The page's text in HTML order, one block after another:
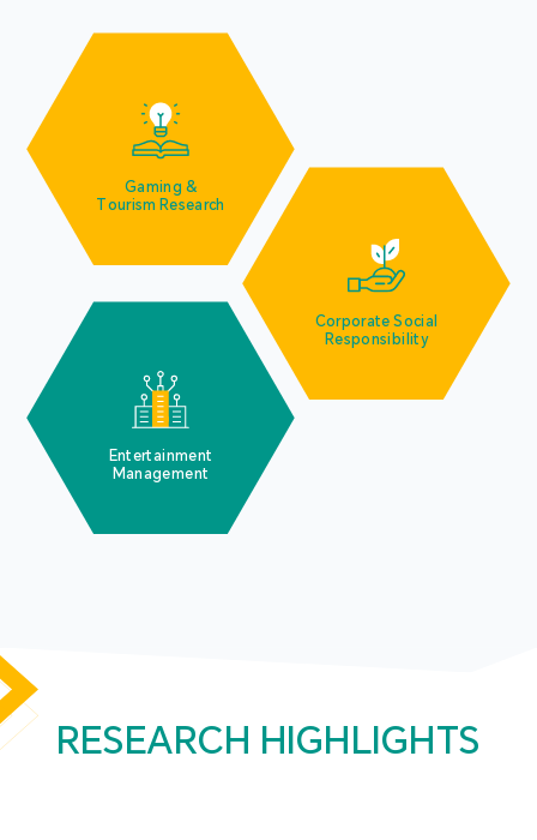
Gaming &
Tourism Research
Corporate Social
Responsibility
Entertainment
Management
RESEARCH HIGHLIGHTS